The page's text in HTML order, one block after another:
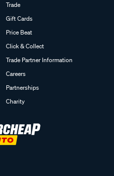
Trade
Gift Cards
Price Beat
Click & Collect
Trade Partner Information
Careers
Partnerships
Charity